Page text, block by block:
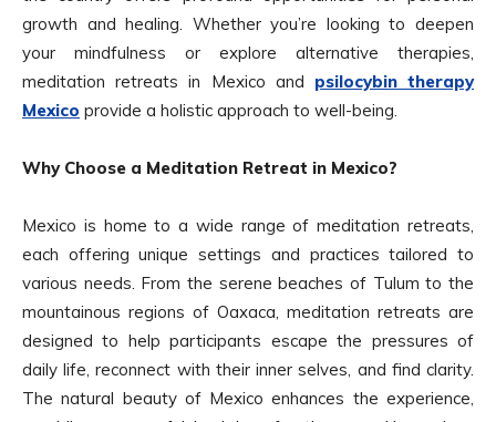
growth and healing. Whether you’re looking to deepen
your mindfulness or explore alternative therapies,
meditation retreats in Mexico and psilocybin therapy
Mexico provide a holistic approach to well-being.
Why Choose a Meditation Retreat in Mexico?
Mexico is home to a wide range of meditation retreats,
each offering unique settings and practices tailored to
various needs. From the serene beaches of Tulum to the
mountainous regions of Oaxaca, meditation retreats are
designed to help participants escape the pressures of
daily life, reconnect with their inner selves, and find clarity.
The natural beauty of Mexico enhances the experience,